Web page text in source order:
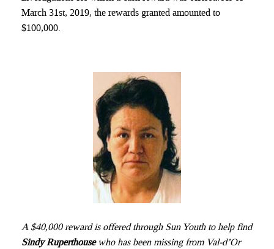
March 31st, 2019, the rewards granted amounted to
$100,000.
A $40,000 reward is offered through Sun Youth to help find
Sindy Ruperthousewho has been missing from Val-d’Or